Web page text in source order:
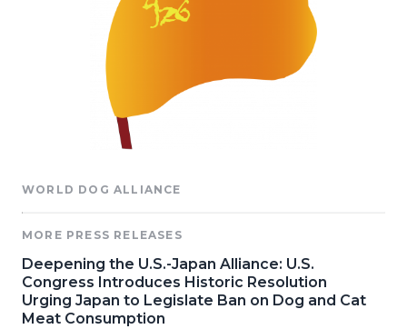
WORLD DOG ALLIANCE
MORE PRESS RELEASES
Deepening the U.S.-Japan Alliance: U.S.
Congress Introduces Historic Resolution
Urging Japan to Legislate Ban on Dog and Cat
Meat Consumption